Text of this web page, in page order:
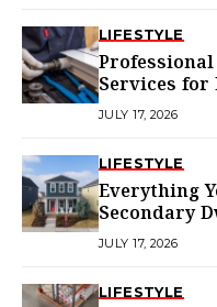
LIFESTYLE
Services for
JULY 17, 2026
LIFESTYLE
Everything
Secondary
Homes
JULY 17, 2026
LIFESTYLE